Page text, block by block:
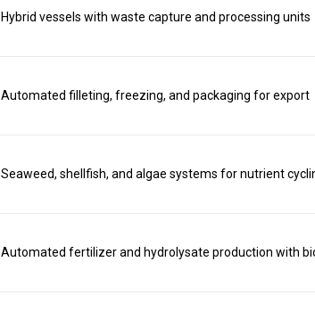
Hybrid vessels with waste capture and processing units
Automated filleting, freezing, and packaging for export
Seaweed, shellfish, and algae systems for nutrient
Automated fertilizer and hydrolysate production with